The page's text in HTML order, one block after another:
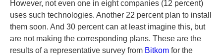
However, not even one in eight companies (12 percent)
uses such technologies. Another 22 percent plan to install
them soon. And 30 percent can at least imagine this, but
are not making the corresponding plans. These are the
results of a representative survey from Bitkom for the